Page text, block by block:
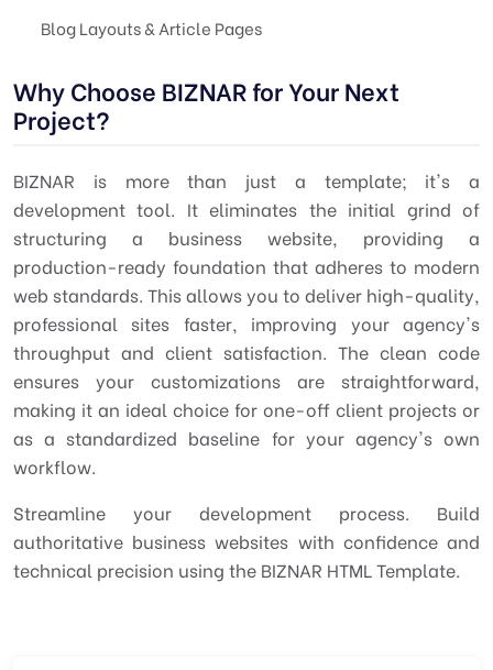
Blog Layouts & Article Pages
Why Choose BIZNAR for Your Next
Project?
BIZNAR is more than just a template; it's a
development tool. It eliminates the initial grind of
structuring a business website, providing a
production-ready foundation that adheres to modern
web standards. This allows you to deliver high-quality,
professional sites faster, improving your agency's
throughput and client satisfaction. The clean code
ensures your customizations are straightforward,
making it an ideal choice for one-off client projects or
as a standardized baseline for your agency's own
workflow.
Streamline your development process. Build
authoritative business websites with confidence and
technical precision using the BIZNAR HTML Template.